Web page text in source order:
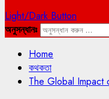
Light/Dark Button
অনুসন্ধানঃ
Home
কথকতা
The Global Impact